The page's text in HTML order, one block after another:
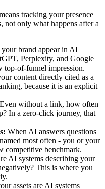
tracking your presence
not only what happens after a
brand appear in AI
Perplexity, and Google
top-of-funnel impression.
content directly cited as a
because it is an explicit
Even without a link, how often
In a zero-click journey, that
When AI answers questions
most often - you or your
competitive benchmark.
AI systems describing your
This is where you
assets are AI systems